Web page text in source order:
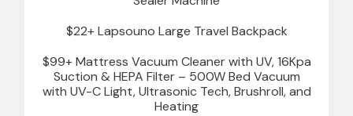
$22+ Lapsouno Large Travel Backpack
$99+ Mattress Vacuum Cleaner with UV, 16Kpa
Suction & HEPA Filter – 500W Bed Vacuum
with UV-C Light, Ultrasonic Tech, Brushroll, and
Heating